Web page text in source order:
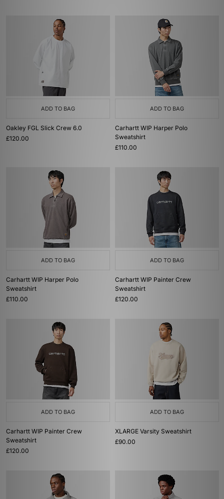
ADD TO BAG
Oakley FGL Slick Crew 6.0
£120.00
ADD TO BAG
Carhartt WIP Harper Polo
Sweatshirt
£110.00
ADD TO BAG
Carhartt WIP Harper Polo
Sweatshirt
£110.00
ADD TO BAG
Carhartt WIP Painter Crew
Sweatshirt
£120.00
ADD TO BAG
Carhartt WIP Painter Crew
Sweatshirt
£120.00
ADD TO BAG
XLARGE Varsity Sweatshirt
£90.00